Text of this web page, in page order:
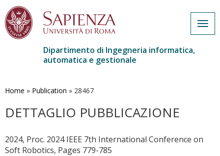
contenuto
Dipartimento di Ingegneria informatica,
automatica e gestionale
Home » Publication » 28467
DETTAGLIO PUBBLICAZIONE
2024, Proc. 2024 IEEE 7th International Conference on
Soft Robotics, Pages 779-785